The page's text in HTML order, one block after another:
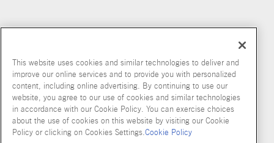
Copyright © 2026 McCormick & Company, Inc
Privacy Policy Terms and Conditions Cookie Policy
Site Map
Accessibility Standard
This website uses cookies and similar technologies to deliver and
improve our online services and to provide you with personalized
content, including online advertising. By continuing to use our
website, you agree to our use of cookies and similar technologies
in accordance with our Cookie Policy. You can exercise choices
about the use of cookies on this website by visiting our Cookie
Policy or clicking on Cookies Settings.Cookie Policy